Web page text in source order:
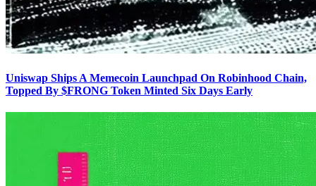
Uniswap Ships A Memecoin Launchpad On Robinhood Chain,
Topped By $FRONG Token Minted Six Days Early